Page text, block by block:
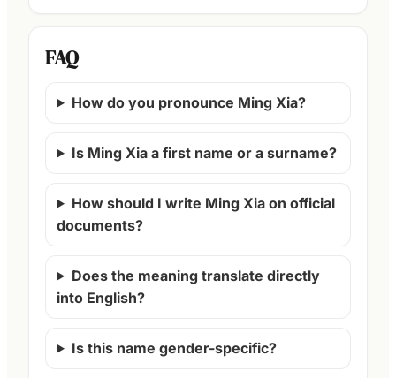
FAQ
How do you pronounce Ming Xia?
Is Ming Xia a first name or a surname?
How should I write Ming Xia on official
documents?
Does the meaning translate directly
into English?
Is this name gender-specific?